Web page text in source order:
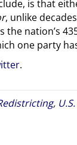
is that
, unlike
the nation’s
one party
.
,